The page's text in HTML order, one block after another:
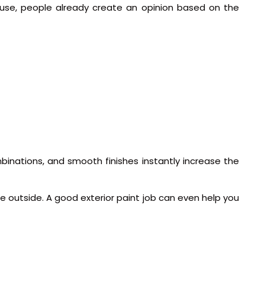
people already create an opinion based on the
and smooth finishes instantly increase the
A good exterior paint job can even help you